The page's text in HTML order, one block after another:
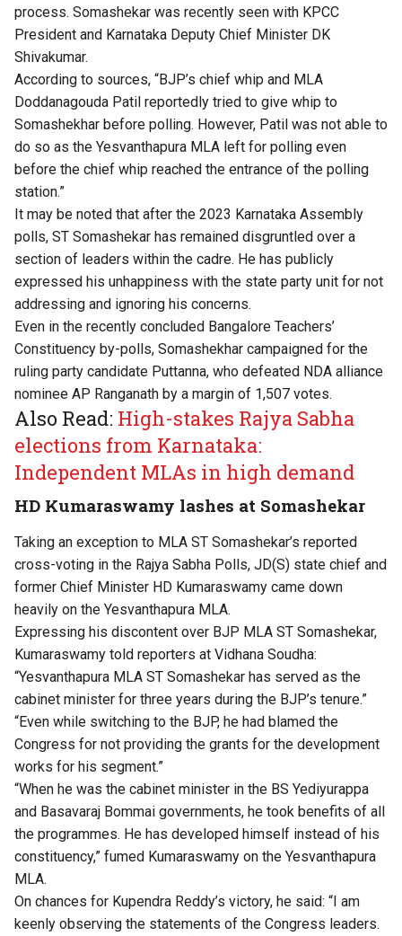
process. Somashekar was recently seen with KPCC
President and Karnataka Deputy Chief Minister DK
Shivakumar.
According to sources, “BJP’s chief whip and MLA
Doddanagouda Patil reportedly tried to give whip to
Somashekhar before polling. However, Patil was not able to
do so as the Yesvanthapura MLA left for polling even
before the chief whip reached the entrance of the polling
station.”
It may be noted that after the 2023 Karnataka Assembly
polls, ST Somashekar has remained disgruntled over a
section of leaders within the cadre. He has publicly
expressed his unhappiness with the state party unit for not
addressing and ignoring his concerns.
Even in the recently concluded Bangalore Teachers’
Constituency by-polls, Somashekhar campaigned for the
ruling party candidate Puttanna, who defeated NDA alliance
nominee AP Ranganath by a margin of 1,507 votes.
Also Read: High-stakes Rajya Sabha
elections from Karnataka:
Independent MLAs in high demand
HD Kumaraswamy lashes at Somashekar
Taking an exception to MLA ST Somashekar’s reported
cross-voting in the Rajya Sabha Polls, JD(S) state chief and
former Chief Minister HD Kumaraswamy came down
heavily on the Yesvanthapura MLA.
Expressing his discontent over BJP MLA ST Somashekar,
Kumaraswamy told reporters at Vidhana Soudha:
“Yesvanthapura MLA ST Somashekar has served as the
cabinet minister for three years during the BJP’s tenure.”
“Even while switching to the BJP, he had blamed the
Congress for not providing the grants for the development
works for his segment.”
“When he was the cabinet minister in the BS Yediyurappa
and Basavaraj Bommai governments, he took benefits of all
the programmes. He has developed himself instead of his
constituency,” fumed Kumaraswamy on the Yesvanthapura
MLA.
On chances for Kupendra Reddy’s victory, he said: “I am
keenly observing the statements of the Congress leaders.